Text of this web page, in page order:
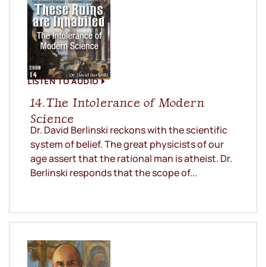
LISTEN TO AUDIO
14. The Intolerance of Modern
Science
Dr. David Berlinski reckons with the scientific
system of belief. The great physicists of our
age assert that the rational man is atheist. Dr.
Berlinski responds that the scope of...